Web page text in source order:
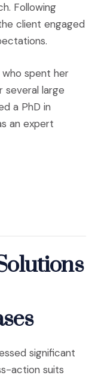
Following
client engaged
spent her
several large
a PhD in
an expert
significant
action suits